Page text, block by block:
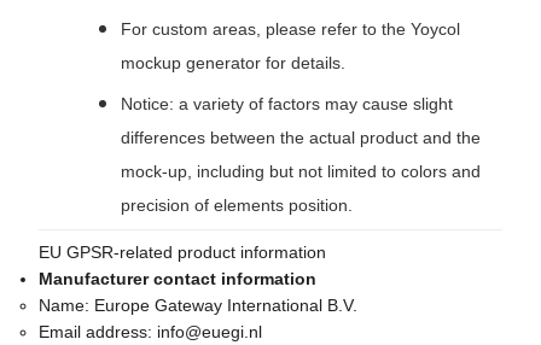
For custom areas, please refer to the Yoycol
mockup generator for details.
Notice: a variety of factors may cause slight
differences between the actual product and the
mock-up, including but not limited to colors and
precision of elements position.
EU GPSR-related product information
Manufacturer contact information
Name: Europe Gateway International B.V.
Email address: info@euegi.nl